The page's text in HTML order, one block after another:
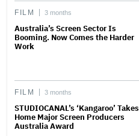
FILM 3 months
Australia’s Screen Sector Is
Booming. Now Comes the Harder
Work
FILM 3 months
STUDIOCANAL’s ‘Kangaroo’ Takes
Home Major Screen Producers
Australia Award